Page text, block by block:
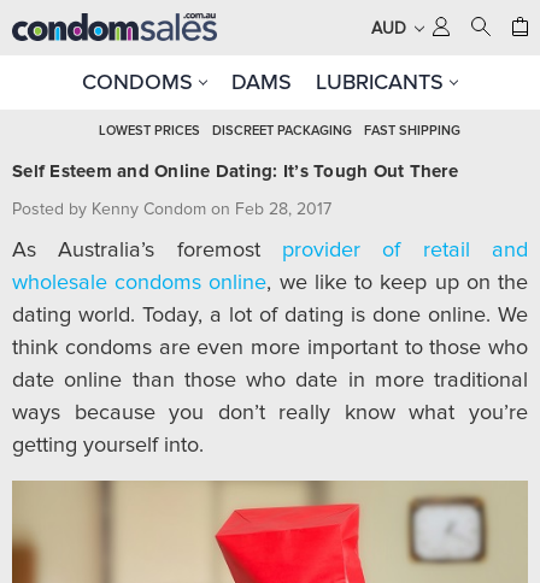
AUD
CONDOMS DAMS LUBRICANTS
LOWEST PRICES DISCREET PACKAGING FAST SHIPPING
Self Esteem and Online Dating: It’s Tough Out There
Posted by Kenny Condom on Feb 28, 2017
As Australia’s foremost provider of retail and
wholesale condoms online, we like to keep up on the
dating world. Today, a lot of dating is done online. We
think condoms are even more important to those who
date online than those who date in more traditional
ways because you don’t really know what you’re
getting yourself into.